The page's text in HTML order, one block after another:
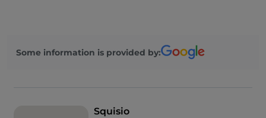
Some information is provided by:
Squisio